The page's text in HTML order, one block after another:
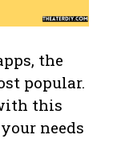
the
popular.
this
needs